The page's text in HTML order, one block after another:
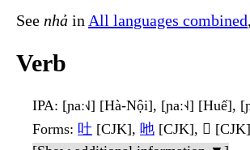
See nhả in All languages combined
Verb
IPA: [ɲaː˧˩] [Hà-Nội], [ɲaː˧˨] [Huế],
Forms: 吐 [CJK], 吔 [CJK], 𠰹